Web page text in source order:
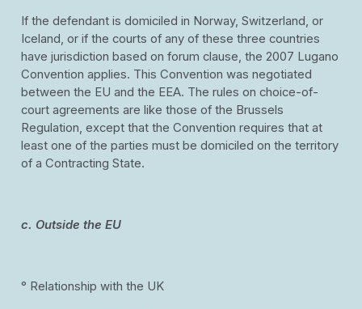
If the defendant is domiciled in Norway, Switzerland, or
Iceland, or if the courts of any of these three countries
have jurisdiction based on forum clause, the 2007 Lugano
Convention applies. This Convention was negotiated
between the EU and the EEA. The rules on choice-of-
court agreements are like those of the Brussels
Regulation, except that the Convention requires that at
least one of the parties must be domiciled on the territory
of a Contracting State.
c. Outside the EU
° Relationship with the UK